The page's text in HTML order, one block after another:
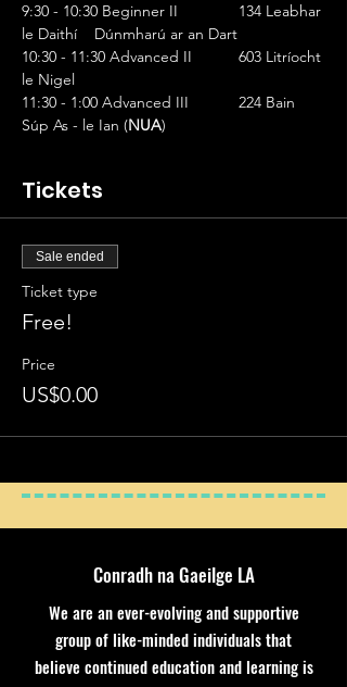
9:30 - 10:30 Beginner II		134 Leabhar
le Daithí    Dúnmharú ar an Dart
10:30 - 11:30 Advanced II		603 Litríocht
le Nigel
11:30 - 1:00 Advanced III		224 Bain
Súp As - le Ian (NUA)
Tickets
Sale ended
Ticket type
Free!
Price
US$0.00
Conradh na Gaeilge LA
We are an ever-evolving and supportive
group of like-minded individuals that
believe continued education and learning is